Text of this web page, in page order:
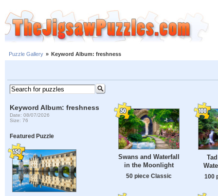
Puzzle Gallery » Keyword Album: freshness
Keyword Album: freshness
Date: 08/07/2026
Size: 76
Featured Puzzle
Swans and Waterfall
in the Moonlight
50 piece Classic 100